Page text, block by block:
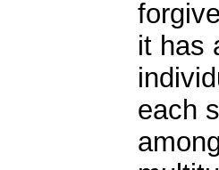
it has
each